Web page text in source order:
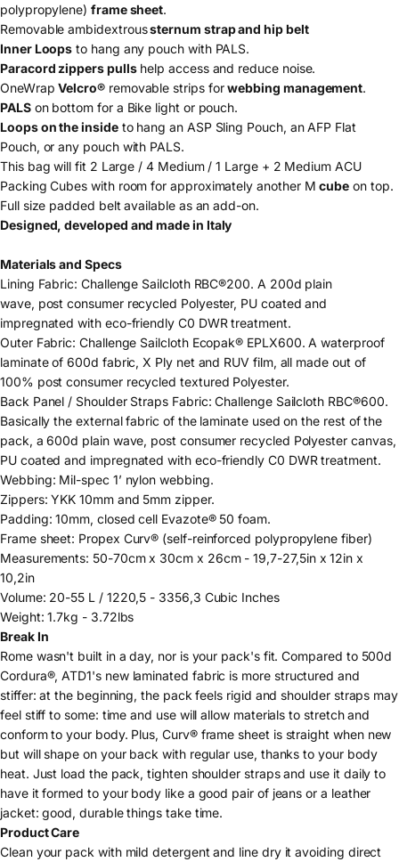
polypropylene) frame sheet.
Removable ambidextroussternum strap and hip belt
Inner Loops to hang any pouch with PALS.
Paracord zippers pulls help access and reduce noise.
OneWrap Velcro® removable strips for webbing management.
PALSon bottom for a Bike light or pouch.
Loops on the inside to hang an ASP Sling Pouch, an AFP Flat
Pouch, or any pouch with PALS.
This bag will fit 2 Large / 4 Medium / 1 Large + 2 Medium ACU
Packing Cubes with room for approximately another M cube on top.
Full size padded belt available as an add-on.
Designed, developed and made in Italy
Materials and Specs
Lining Fabric: Challenge Sailcloth RBC®200. A 200d plain
wave, post consumer recycled Polyester, PU coated and
impregnated with eco-friendly C0 DWR treatment.
Outer Fabric: Challenge Sailcloth Ecopak® EPLX600. A waterproof
laminate of 600d fabric, X Ply net and RUV film, all made out of
100% post consumer recycled textured Polyester.
Back Panel / Shoulder Straps Fabric: Challenge Sailcloth RBC®600.
Basically the external fabric of the laminate used on the rest of the
pack, a 600d plain wave, post consumer recycled Polyester canvas,
PU coated and impregnated with eco-friendly C0 DWR treatment.
Webbing: Mil-spec 1’ nylon webbing.
Zippers: YKK 10mm and 5mm zipper.
Padding: 10mm, closed cell Evazote® 50 foam.
Frame sheet: Propex Curv® (self-reinforced polypropylene fiber)
Measurements: 50-70cm x 30cm x 26cm - 19,7-27,5in x 12in x
10,2in
Volume: 20-55 L / 1220,5 - 3356,3 Cubic Inches
Weight: 1.7kg - 3.72lbs
Break In
Rome wasn't built in a day, nor is your pack's fit. Compared to 500d
Cordura®,ATD1's new laminated fabric is more structured and
stiffer: at the beginning, the pack feels rigid and shoulder straps may
feel stiff to some: time and use will allow materials to stretch and
conform to your body. Plus, Curv® frame sheet is straight when new
but will shape on your back with regular use, thanks to your body
heat. Just load the pack, tighten shoulder straps and use it daily to
have it formed to your body like a good pair of jeans or a leather
jacket: good, durable things take time.
Product Care
Clean your pack with mild detergent and line dry it avoiding direct